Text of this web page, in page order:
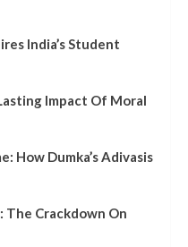
India’s Student
Impact Of Moral
How Dumka’s Adivasis
The Crackdown On